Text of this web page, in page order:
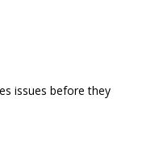
issues before they